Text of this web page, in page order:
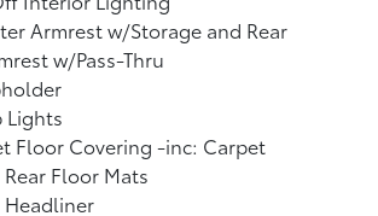
Armrest w/Storage and Rear
w/Pass-Thru
Lights
Floor Covering -inc: Carpet
Floor Mats